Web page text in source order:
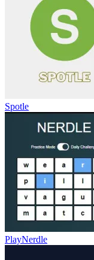
Spotle
PlayNerdle